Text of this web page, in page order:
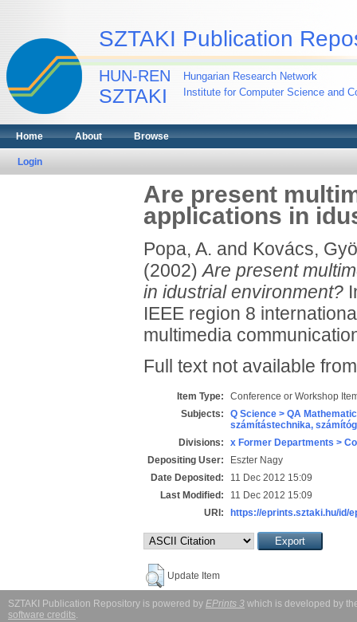
SZTAKI Publication
HUN-REN
SZTAKI
Hungarian Research Network
Institute for Computer Science and
Home About Browse
Login
Are present
applications in
Popa, A. and Kovács,
(2002)Are present
in idustrial environment?
IEEE region 8
multimedia
Full text not available
Item Type:
Conference or Workshop
Subjects:
Q Science > QA
számítástechnika,
Divisions:
x Former Departments >
Depositing User:
Eszter Nagy
Date Deposited:
11 Dec 2012 15:09
Last Modified:
11 Dec 2012 15:09
URI:
https://eprints.sztaki.hu/id/
Update Item
SZTAKI Publication Repository is powered by EPrints 3 which is developed by
software credits.